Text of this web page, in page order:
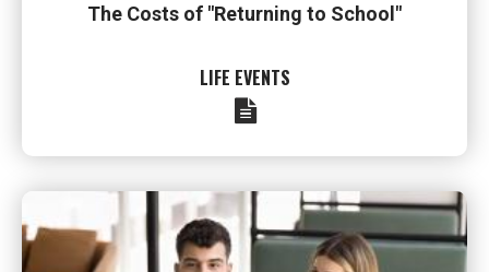
The Costs of "Returning to School"
LIFE EVENTS